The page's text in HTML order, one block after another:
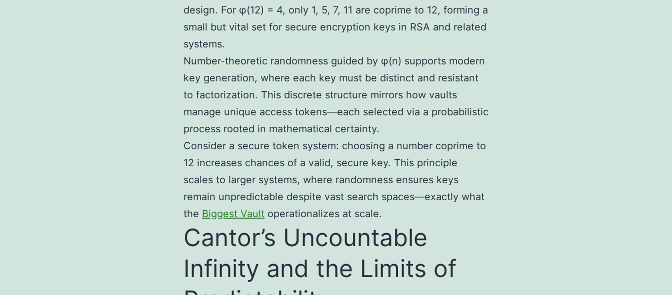
design. For φ(12) = 4, only 1, 5, 7, 11 are coprime to 12, forming a
small but vital set for secure encryption keys in RSA and related
systems.
Number-theoretic randomness guided by φ(n) supports modern
key generation, where each key must be distinct and resistant
to factorization. This discrete structure mirrors how vaults
manage unique access tokens—each selected via a probabilistic
process rooted in mathematical certainty.
Consider a secure token system: choosing a number coprime to
12 increases chances of a valid, secure key. This principle
scales to larger systems, where randomness ensures keys
remain unpredictable despite vast search spaces—exactly what
the Biggest Vault operationalizes at scale.
Cantor’s Uncountable
Infinity and the Limits of